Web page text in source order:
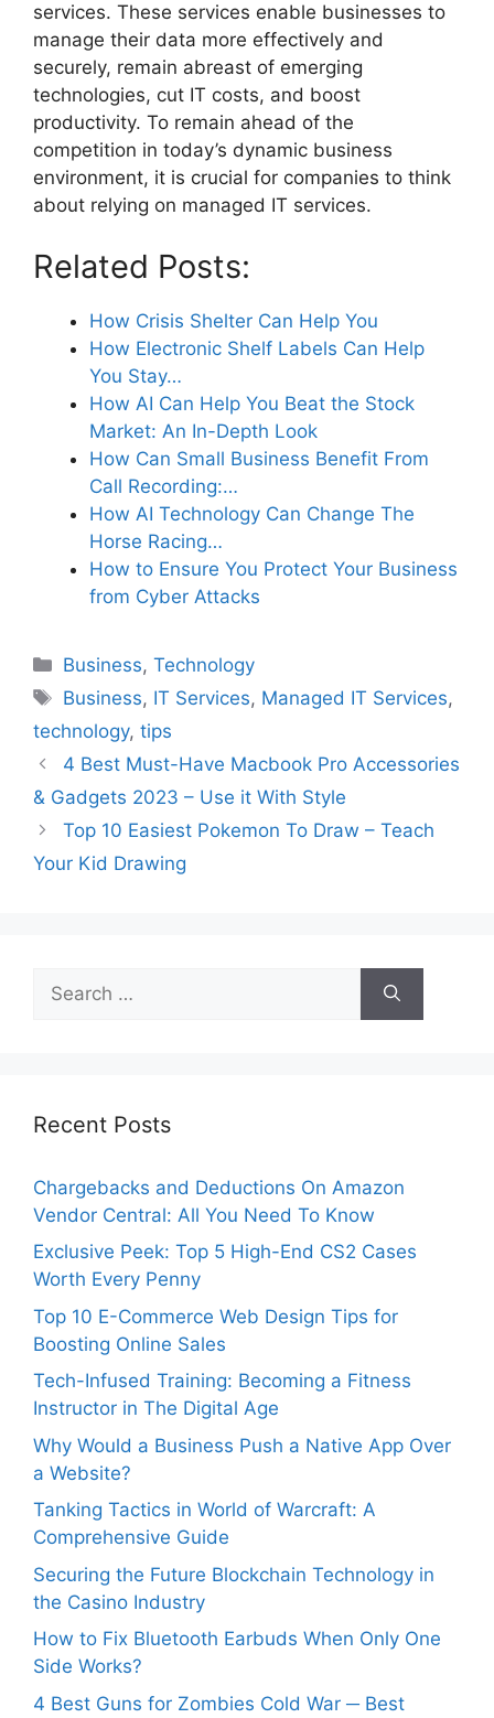
services. These services enable businesses to
manage their data more effectively and
securely, remain abreast of emerging
technologies, cut IT costs, and boost
productivity. To remain ahead of the
competition in today’s dynamic business
environment, it is crucial for companies to think
about relying on managed IT services.
Related Posts:
How Crisis Shelter Can Help You
How Electronic Shelf Labels Can Help
You Stay…
How AI Can Help You Beat the Stock
Market: An In-Depth Look
How Can Small Business Benefit From
Call Recording:…
How AI Technology Can Change The
Horse Racing…
How to Ensure You Protect Your Business
from Cyber Attacks
Categories
Business,Technology
Tags
Business, IT Services, Managed IT Services,
technology, tips
4 Best Must-Have Macbook Pro Accessories
& Gadgets 2023 – Use it With Style
Top 10 Easiest Pokemon To Draw – Teach
Your Kid Drawing
for:
Recent Posts
Chargebacks and Deductions On Amazon
Vendor Central: All You Need To Know
Exclusive Peek: Top 5 High-End CS2 Cases
Worth Every Penny
Top 10 E-Commerce Web Design Tips for
Boosting Online Sales
Tech-Infused Training: Becoming a Fitness
Instructor in The Digital Age
Why Would a Business Push a Native App Over
a Website?
Tanking Tactics in World of Warcraft: A
Comprehensive Guide
Securing the Future Blockchain Technology in
the Casino Industry
How to Fix Bluetooth Earbuds When Only One
Side Works?
4 Best Guns for Zombies Cold War ─ Best